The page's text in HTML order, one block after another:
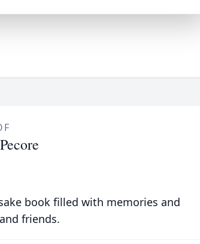
book filled with memories and
friends.